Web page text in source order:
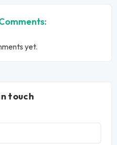
yet.
touch